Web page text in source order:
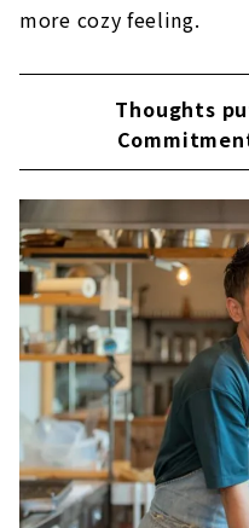
more cozy feeling.
Thoughts